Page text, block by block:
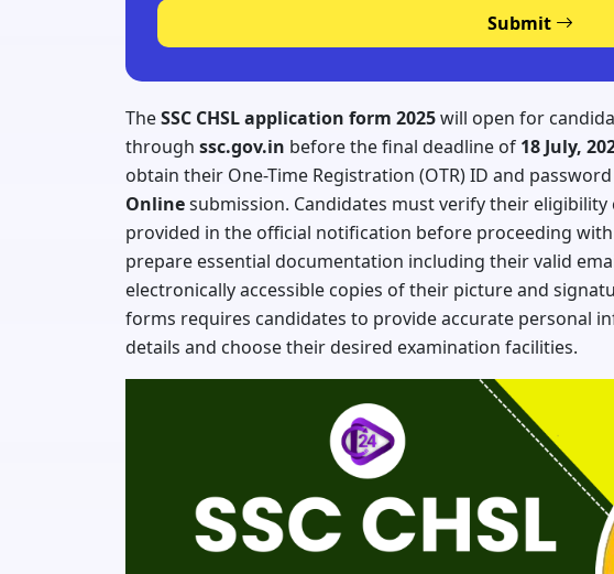
Submit
TheSSC CHSL application form 2025will open for
through ssc.gov.in before the final deadline of 18 July,
obtain their One-Time Registration (OTR) ID and
Onlinesubmission. Candidates must verify their
provided in the official notification before proceeding
prepare essential documentation including their valid
electronically accessible copies of their picture and
forms requires candidates to provide accurate personal
details and choose their desired examination facilities.